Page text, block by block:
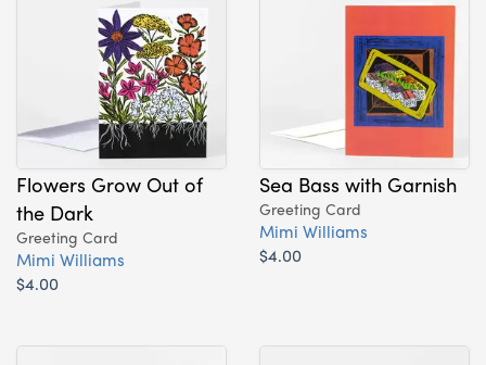
Flowers Grow Out of
the Dark
Greeting Card
Mimi Williams
$4.00
Sea Bass with Garnish
Greeting Card
Mimi Williams
$4.00